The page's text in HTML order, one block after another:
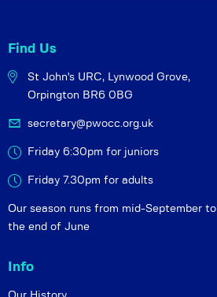
Find Us
St John's URC, Lynwood Grove,
Orpington BR6 0BG
secretary@pwocc.org.uk
Friday 6:30pm for juniors
Friday 7.30pm for adults
Our season runs from mid-September to
the end of June
Info